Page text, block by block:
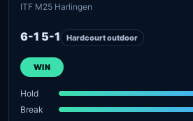
ITF M25 Harlingen
6-1 5-1 Hardcourt outdoor
WIN
Hold
Break